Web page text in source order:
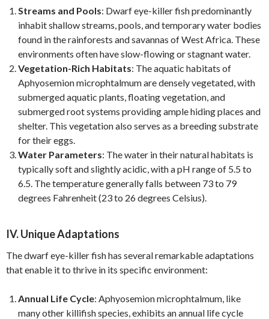
Streams and Pools: Dwarf eye-killer fish predominantly
inhabit shallow streams, pools, and temporary water bodies
found in the rainforests and savannas of West Africa. These
environments often have slow-flowing or stagnant water.
Vegetation-Rich Habitats: The aquatic habitats of
Aphyosemion microphtalmum are densely vegetated, with
submerged aquatic plants, floating vegetation, and
submerged root systems providing ample hiding places and
shelter. This vegetation also serves as a breeding substrate
for their eggs.
Water Parameters: The water in their natural habitats is
typically soft and slightly acidic, with a pH range of 5.5 to
6.5. The temperature generally falls between 73 to 79
degrees Fahrenheit (23 to 26 degrees Celsius).
IV. Unique Adaptations
The dwarf eye-killer fish has several remarkable adaptations
that enable it to thrive in its specific environment:
Annual Life Cycle: Aphyosemion microphtalmum, like
many other killifish species, exhibits an annual life cycle